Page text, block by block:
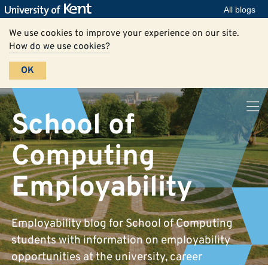
All blogs
We use cookies to improve your experience on our site.
How do we use cookies?
OK
School of
Computing
Employability
Employability blog for School of Computing
students with information on employability
opportunities at the university, career